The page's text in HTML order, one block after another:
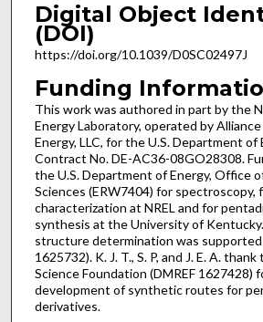
Digital Object
(DOI)
https://doi.org/10.1039/D0SC02497J
Funding
This work was authored in part by the
Energy Laboratory, operated by
Energy, LLC, for the U.S. Department of
Contract No. DE-AC36-08GO28308.
the U.S. Department of Energy, Office
Sciences (ERW7404) for spectroscopy,
characterization at NREL and for
synthesis at the University of
structure determination was supported
1625732). K. J. T., S. P, and J. E. A.
Science Foundation (DMREF 1627428)
development of synthetic routes for
derivatives.